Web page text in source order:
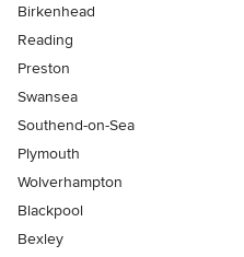
Birkenhead
Reading
Preston
Swansea
Southend-on-Sea
Plymouth
Wolverhampton
Blackpool
Bexley